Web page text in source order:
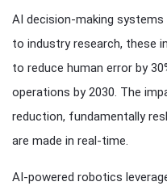
AI decision-making
to industry research, these
to reduce human error by
operations by 2030. The
reduction, fundamentally
are made in real-time.
AI-powered robotics